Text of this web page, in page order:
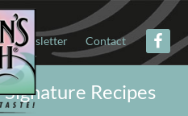
Newsletter Contact
Signature Recipes